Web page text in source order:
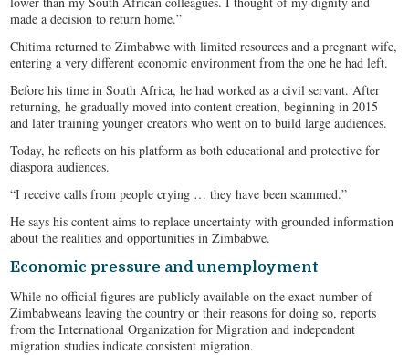
made a decision to return home.”
Chitima returned to Zimbabwe with limited resources and a pregnant wife,
entering a very different economic environment from the one he had left.
Before his time in South Africa, he had worked as a civil servant. After
returning, he gradually moved into content creation, beginning in 2015
and later training younger creators who went on to build large audiences.
Today, he reflects on his platform as both educational and protective for
diaspora audiences.
“I receive calls from people crying … they have been scammed.”
He says his content aims to replace uncertainty with grounded information
about the realities and opportunities in Zimbabwe.
Economic pressure and unemployment
While no official figures are publicly available on the exact number of
Zimbabweans leaving the country or their reasons for doing so, reports
from the International Organization for Migration and independent
migration studies indicate consistent migration.